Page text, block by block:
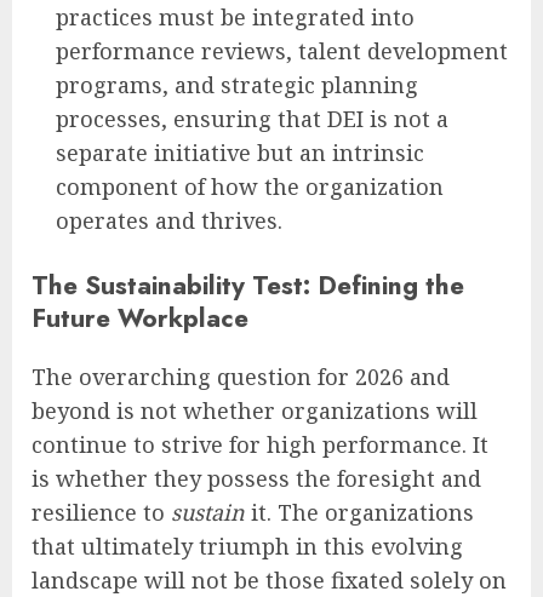
practices must be integrated into
performance reviews, talent development
programs, and strategic planning
processes, ensuring that DEI is not a
separate initiative but an intrinsic
component of how the organization
operates and thrives.
The Sustainability Test: Defining the
Future Workplace
The overarching question for 2026 and
beyond is not whether organizations will
continue to strive for high performance. It
is whether they possess the foresight and
resilience to sustain it. The organizations
that ultimately triumph in this evolving
landscape will not be those fixated solely on